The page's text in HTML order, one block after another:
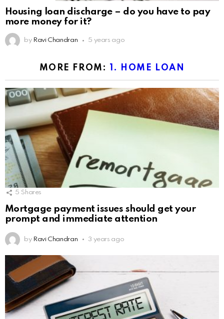
Housing loan discharge – do you have to pay
more money for it?
by Ravi Chandran 5 years ago
MORE FROM: 1. HOME LOAN
5 Shares
Mortgage payment issues should get your
prompt and immediate attention
by Ravi Chandran 3 years ago